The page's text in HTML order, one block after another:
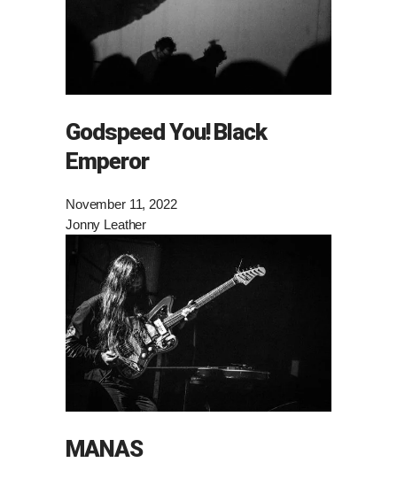
Godspeed You! Black
Emperor
November 11, 2022
Jonny Leather
MANAS